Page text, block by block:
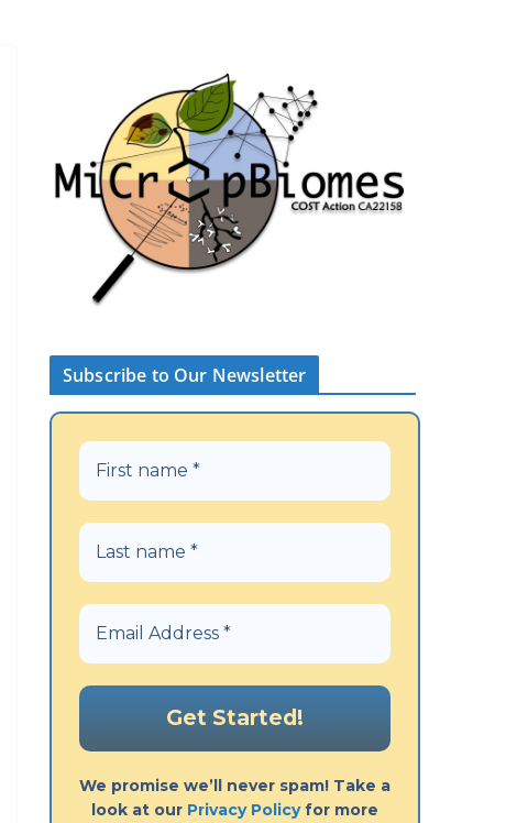
Subscribe to Our Newsletter
We promise we’ll never spam! Take a
look at our Privacy Policyfor more